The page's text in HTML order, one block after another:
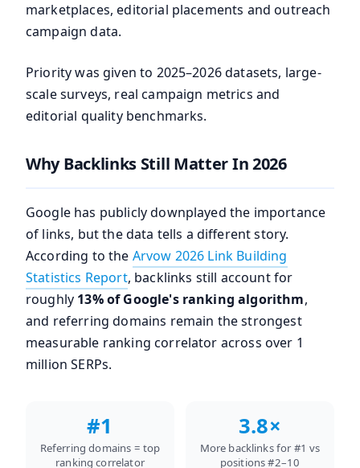
marketplaces, editorial placements and outreach
campaign data.
Priority was given to 2025–2026 datasets, large-
scale surveys, real campaign metrics and
editorial quality benchmarks.
Why Backlinks Still Matter In 2026
Google has publicly downplayed the importance
of links, but the data tells a different story.
According to the Arvow 2026 Link Building
Statistics Report, backlinks still account for
roughly 13% of Google's ranking algorithm,
and referring domains remain the strongest
measurable ranking correlator across over 1
million SERPs.
#1
Referring domains = top
ranking correlator
3.8×
More backlinks for #1 vs
positions #2–10